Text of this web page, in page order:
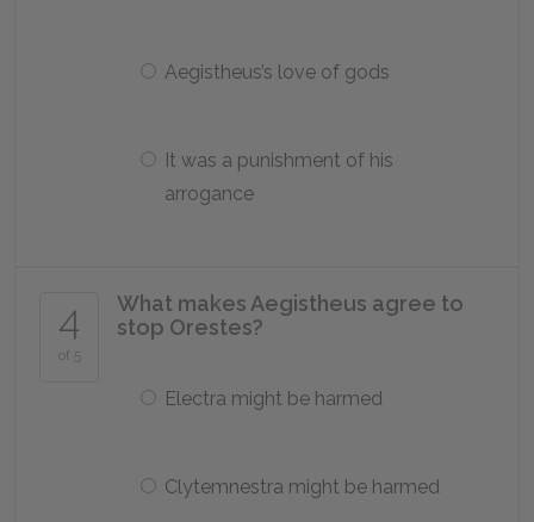
Aegistheus’s love of gods
It was a punishment of his
arrogance
4
of 5
What makes Aegistheus agree to
stop Orestes?
Electra might be harmed
Clytemnestra might be harmed